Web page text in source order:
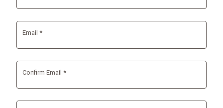
Email *
Confirm Email *